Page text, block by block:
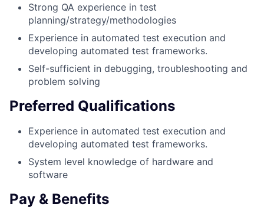
Strong QA experience in test
planning/strategy/methodologies
Experience in automated test execution and
developing automated test frameworks.
Self-sufficient in debugging, troubleshooting and
problem solving
Preferred Qualifications
Experience in automated test execution and
developing automated test frameworks.
System level knowledge of hardware and
software
Pay & Benefits